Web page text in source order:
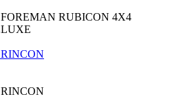
RUBICON 4X4